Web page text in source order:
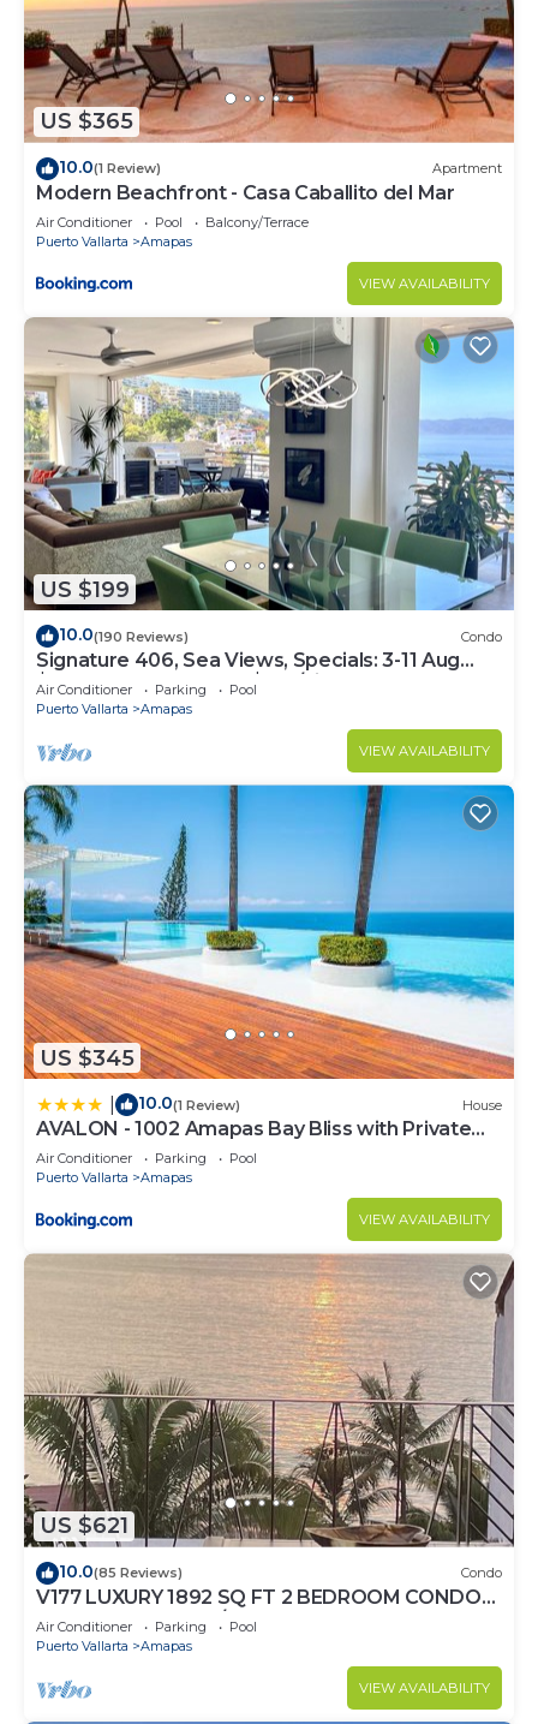
US $365
10.0(1 Review) Apartment
Modern Beachfront - Casa Caballito del Mar
Air Conditioner Pool
Balcony/Terrace
Puerto Vallarta
Amapas
VIEW AVAILABILITY
US $199
10.0(190 Reviews) Condo
Signature 406, Sea Views, Specials: 3-11 Aug
$149, 21 Aug - 30 Sept $199/night
Air Conditioner Parking
Pool
Puerto Vallarta
Amapas
VIEW AVAILABILITY
US $345
10.0(1 Review) House
AVALON - 1002 Amapas Bay Bliss with Private
Pool
Air Conditioner Parking
Pool
Puerto Vallarta
Amapas
VIEW AVAILABILITY
US $621
10.0(85 Reviews) Condo
V177 LUXURY 1892 SQ FT 2 BEDROOM CONDO
ROMANTIC ZONE 1/2 BLOCK LOS MUERTOS
BEACH
Air Conditioner Parking
Pool
Puerto Vallarta
Amapas
VIEW AVAILABILITY